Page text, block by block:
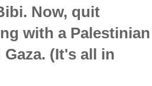
Now, quit
with a Palestinian
(It's all in